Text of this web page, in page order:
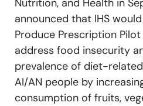
Nutrition, and Health in
announced that IHS
Produce Prescription
address food insecurity
prevalence of diet-
AI/AN people by
consumption of fruits,